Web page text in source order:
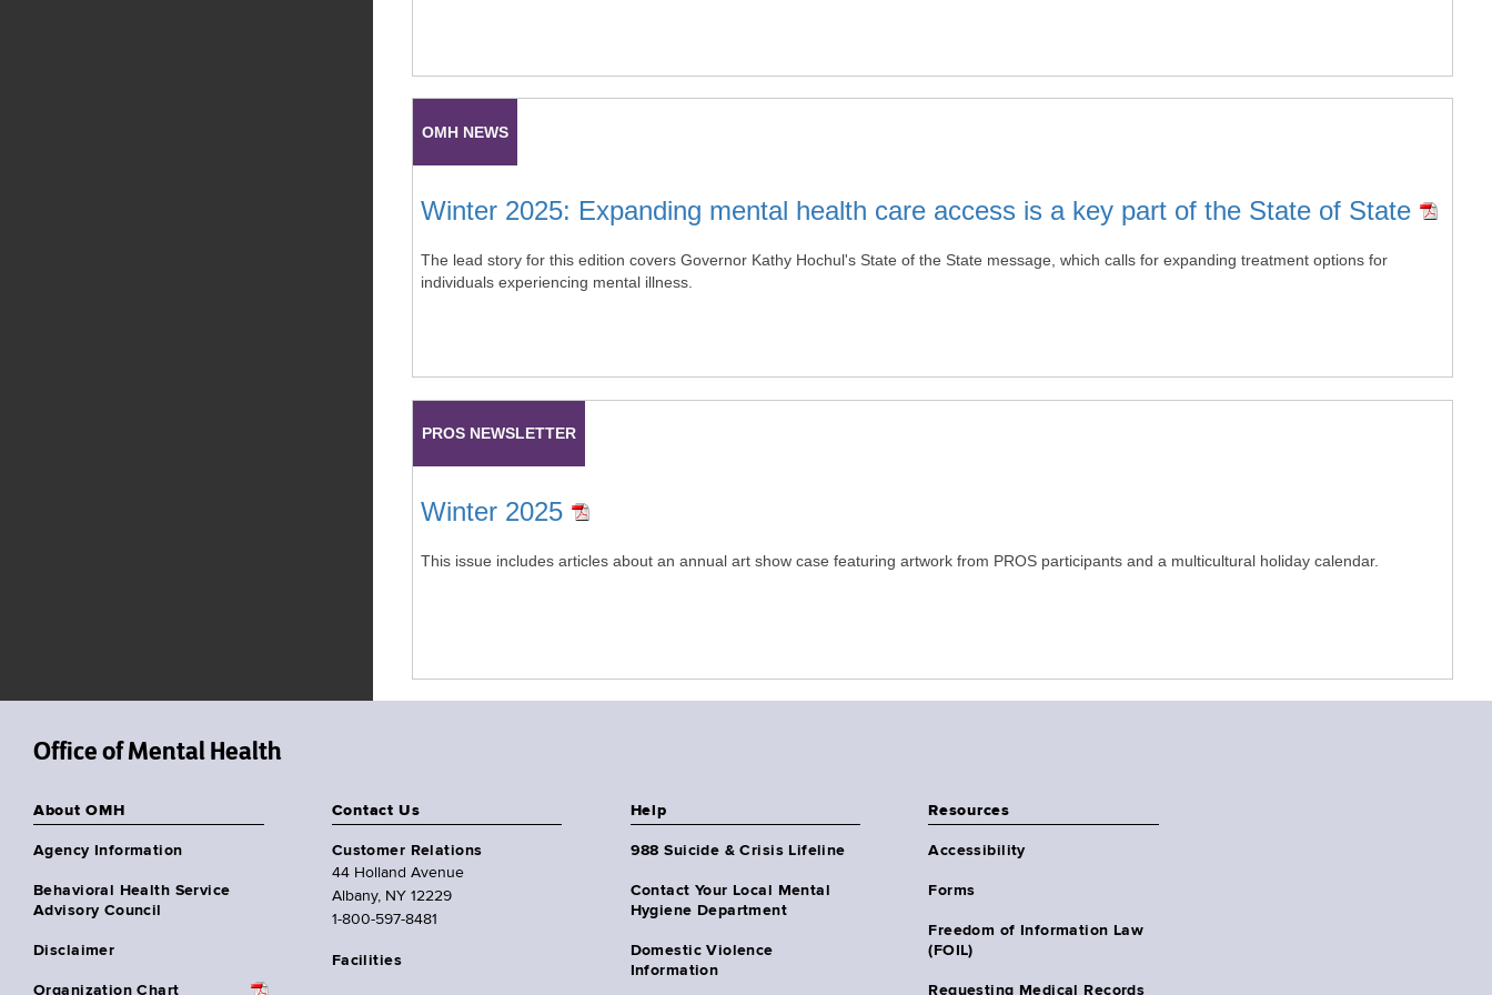
OMH NEWS
Winter 2025: Expanding mental health care access is a key part of the State of State
The lead story for this edition covers Governor Kathy Hochul's State of the State message, which calls for expanding treatment options for
individuals experiencing mental illness.
PROS NEWSLETTER
Winter 2025
This issue includes articles about an annual art show case featuring artwork from PROS participants and a multicultural holiday calendar.
Office of Mental Health
About OMH
Agency Information
Behavioral Health Service
Advisory Council
Disclaimer
Organization Chart
Contact Us
Customer Relations
44 Holland Avenue
Albany, NY 12229
1-800-597-8481
Facilities
Help
988 Suicide & Crisis Lifeline
Contact Your Local Mental
Hygiene Department
Domestic Violence
Information
Resources
Accessibility
Forms
Freedom of Information Law
(FOIL)
Requesting Medical Records